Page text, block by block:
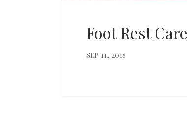
Foot Rest Care
SEP 11, 2018